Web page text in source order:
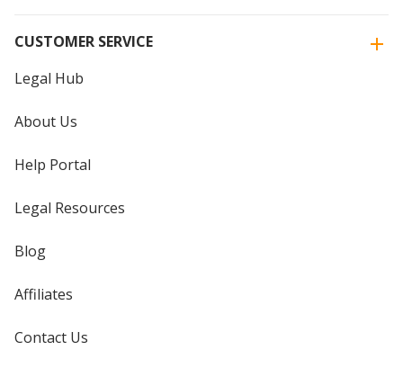
CUSTOMER SERVICE
Legal Hub
About Us
Help Portal
Legal Resources
Blog
Affiliates
Contact Us